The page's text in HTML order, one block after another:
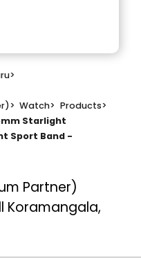
>
> Watch> Products>
Starlight
Sport Band -
Partner)
Koramangala,